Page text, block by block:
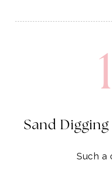
Sand
Such a